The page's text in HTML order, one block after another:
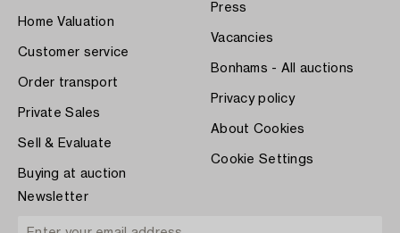
Home Valuation
Customer service
Order transport
Private Sales
Sell & Evaluate
Buying at auction
Press
Vacancies
Bonhams - All auctions
Privacy policy
About Cookies
Cookie Settings
Newsletter